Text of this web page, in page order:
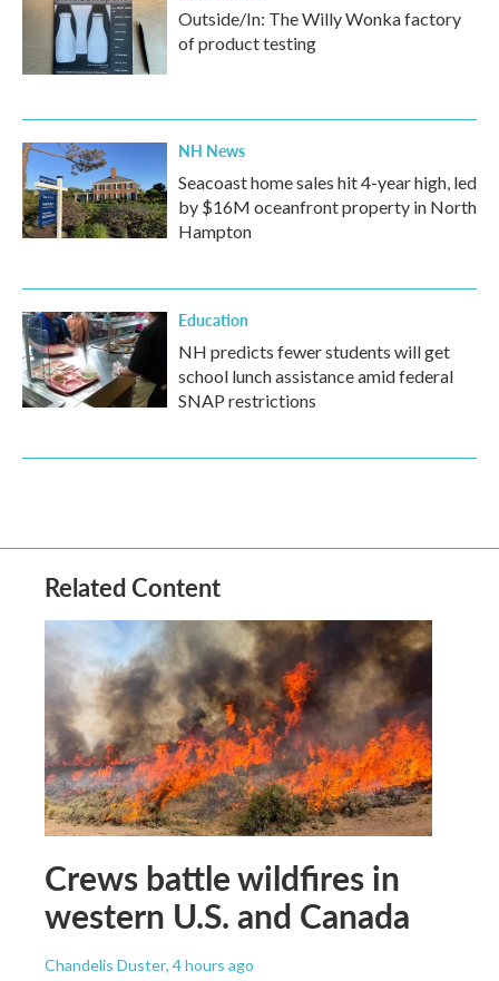
Outside/In: The Willy Wonka factory
of product testing
NH News
Seacoast home sales hit 4-year high, led
by $16M oceanfront property in North
Hampton
Education
NH predicts fewer students will get
school lunch assistance amid federal
SNAP restrictions
Related Content
Crews battle wildfires in
western U.S. and Canada
Chandelis Duster, 4 hours ago